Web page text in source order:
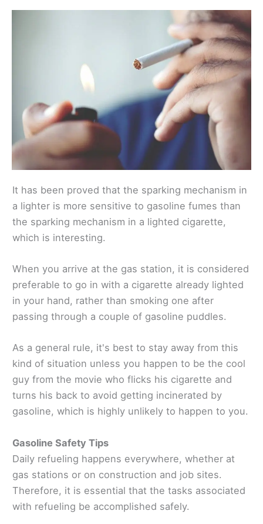
It has been proved that the sparking mechanism in
a lighter is more sensitive to gasoline fumes than
the sparking mechanism in a lighted cigarette,
which is interesting.
When you arrive at the gas station, it is considered
preferable to go in with a cigarette already lighted
in your hand, rather than smoking one after
passing through a couple of gasoline puddles.
As a general rule, it's best to stay away from this
kind of situation unless you happen to be the cool
guy from the movie who flicks his cigarette and
turns his back to avoid getting incinerated by
gasoline, which is highly unlikely to happen to you.
Gasoline Safety Tips
Daily refueling happens everywhere, whether at
gas stations or on construction and job sites.
Therefore, it is essential that the tasks associated
with refueling be accomplished safely.